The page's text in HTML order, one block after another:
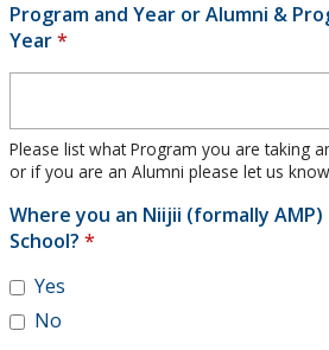
Program and Year or Alumni &
Year*
Please list what Program you are taking
or if you are an Alumni please let us
Where you an Niijii (formally
School? *
Yes
No